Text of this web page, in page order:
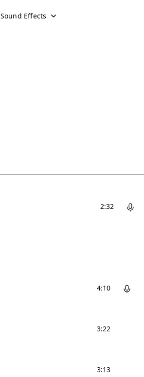
Sound Effects
2:32
4:10
3:22
3:13